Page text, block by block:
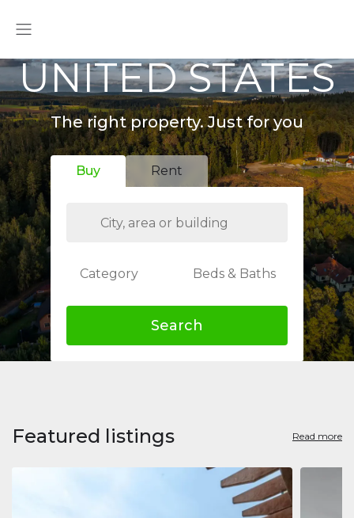
UNITED STATES
The right property. Just for you
Buy Rent
Category Beds & Baths
Search
Featured listings Read more